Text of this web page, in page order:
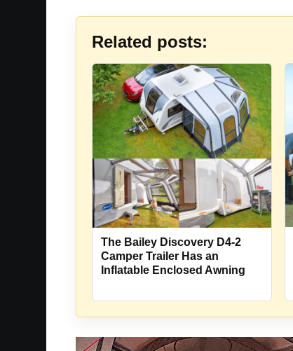
Related posts:
The Bailey Discovery D4-2
Camper Trailer Has an
Inflatable Enclosed Awning